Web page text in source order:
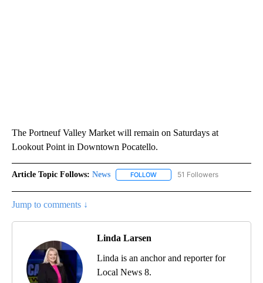
The Portneuf Valley Market will remain on Saturdays at
Lookout Point in Downtown Pocatello.
Article Topic Follows: News FOLLOW FOLLOW "NEWS" TO RECEIVE
51 Followers
Jump to comments ↓
Linda Larsen
Linda is an anchor and reporter for
Local News 8.